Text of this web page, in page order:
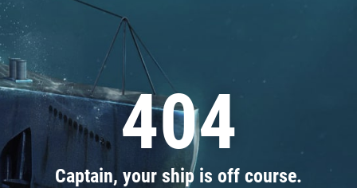
404
Captain, your ship is off course.